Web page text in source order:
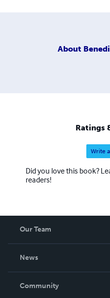
About
Ratings
Write
Did you love this book?
readers!
Our Team
News
In The News
Community